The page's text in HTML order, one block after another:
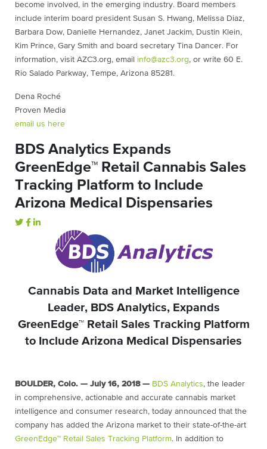
become involved, in the emerging industry. Board members
include interim board president Susan S. Hwang, Melissa Diaz,
Barbara Dow, Danielle Hernandez, Janet Jackim, Dustin Klein,
Kim Prince, Gary Smith and board secretary Tina Dancer. For
information, visit AZC3.org, email info@azc3.org, or write 60 E.
Rio Salado Parkway, Tempe, Arizona 85281.
Dena Roché
Proven Media
email us here
BDS Analytics Expands
GreenEdge™ Retail Cannabis Sales
Tracking Platform to Include
Arizona Medical Dispensaries
Cannabis Data and Market Intelligence
Leader, BDS Analytics, Expands
GreenEdge™ Retail Sales Tracking Platform
to Include Arizona Medical Dispensaries
BOULDER, Colo. — July 16, 2018 — BDS Analytics, the leader
in comprehensive, actionable and accurate cannabis market
intelligence and consumer research, today announced that the
company has added the Arizona market to their state-of-the-art
GreenEdge™ Retail Sales Tracking Platform. In addition to